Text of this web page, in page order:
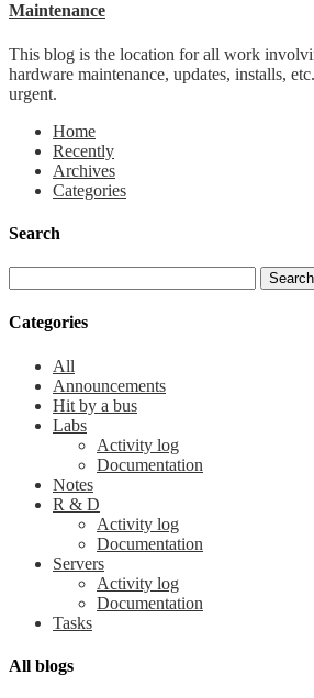
Maintenance
This blog is the location for all work
hardware maintenance, updates, installs,
urgent.
Home
Recently
Archives
Categories
Search
Categories
All
Announcements
Hit by a bus
Labs
Activity log
Documentation
Notes
R & D
Activity log
Documentation
Servers
Activity log
Documentation
Tasks
All blogs